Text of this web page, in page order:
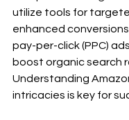
utilize tools for
enhanced
pay-per-click (PPC)
boost organic search
Understanding
intricacies is key for